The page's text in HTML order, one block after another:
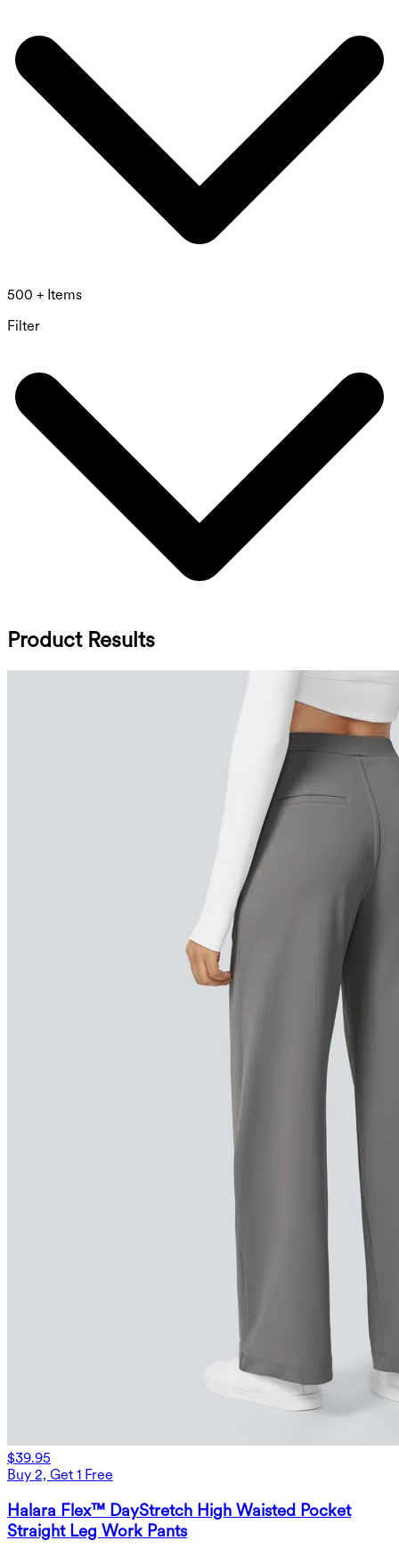
500 + Items
Filter
Product Results
$39.95
Buy 2, Get 1 Free
Halara Flex™ DayStretch High Waisted Pocket
Straight Leg Work Pants